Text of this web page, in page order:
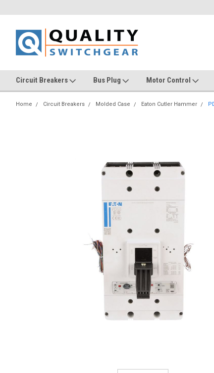
Circuit Breakers Bus Plug Motor Control
Home Circuit Breakers Molded Case Eaton Cutler Hammer